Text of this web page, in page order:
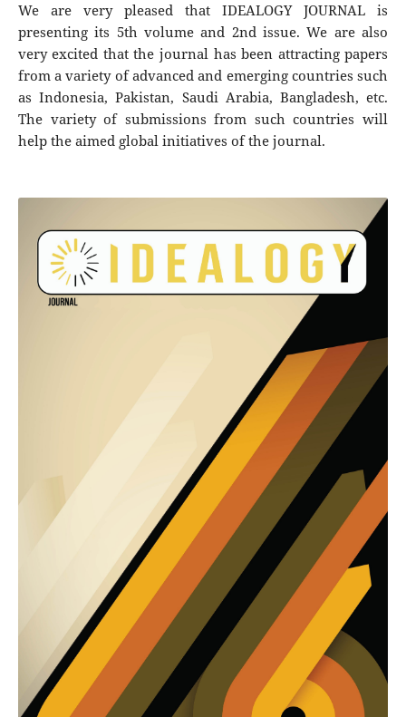
We are very pleased that IDEALOGY JOURNAL is
presenting its 5th volume and 2nd issue. We are also
very excited that the journal has been attracting papers
from a variety of advanced and emerging countries such
as Indonesia, Pakistan, Saudi Arabia, Bangladesh, etc.
The variety of submissions from such countries will
help the aimed global initiatives of the journal.